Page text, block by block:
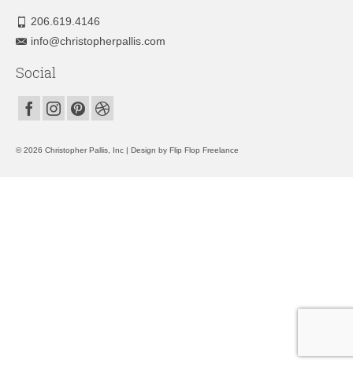
206.619.4146
info@christopherpallis.com
Social
© 2026 Christopher Pallis, Inc | Design by Flip Flop Freelance